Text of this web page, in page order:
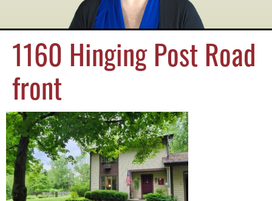
1160 Hinging Post Road
front